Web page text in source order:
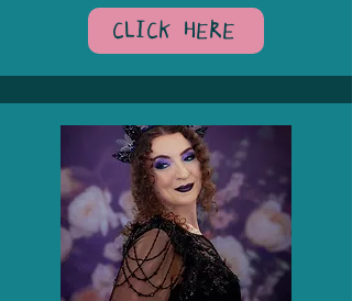
CLICK HERE